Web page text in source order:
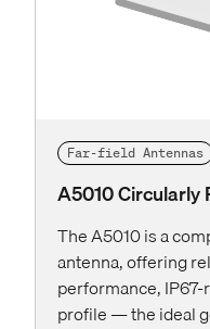
Far-field Antennas
A5010 Circularly
The A5010 is a
antenna, offering
performance,
profile — the ideal